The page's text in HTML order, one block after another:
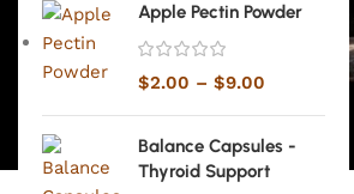
Apple Pectin Powder
$2.00 – $9.00
Balance Capsules -
Thyroid Support